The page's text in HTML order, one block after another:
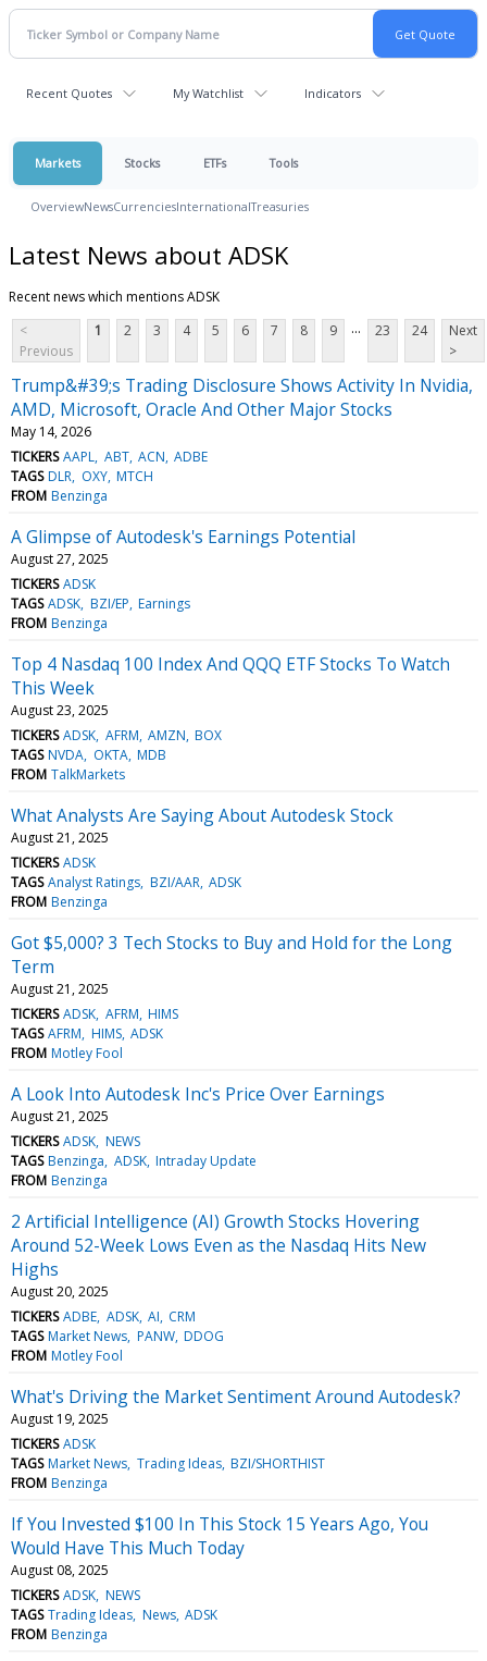
Recent Quotes My Watchlist Indicators
Markets Stocks ETFs Tools
OverviewNewsCurrenciesInternationalTreasuries
Latest News about ADSK
Recent news which mentions ADSK
<
Previous
1 2 3 4 5 6 7 8 9 ... 23 24
Next
>
Trump&#39;s Trading Disclosure Shows Activity In Nvidia,
AMD, Microsoft, Oracle And Other Major Stocks
May 14, 2026
TICKERS AAPL ABT ACN ADBE
TAGS DLR OXY MTCH
FROM Benzinga
A Glimpse of Autodesk's Earnings Potential
August 27, 2025
TICKERS ADSK
TAGS ADSK BZI/EP Earnings
FROM Benzinga
Top 4 Nasdaq 100 Index And QQQ ETF Stocks To Watch
This Week
August 23, 2025
TICKERS ADSK AFRM AMZN BOX
TAGS NVDA OKTA MDB
FROM TalkMarkets
What Analysts Are Saying About Autodesk Stock
August 21, 2025
TICKERS ADSK
TAGS Analyst Ratings BZI/AAR ADSK
FROM Benzinga
Got $5,000? 3 Tech Stocks to Buy and Hold for the Long
Term
August 21, 2025
TICKERS ADSK AFRM HIMS
TAGS AFRM HIMS ADSK
FROM Motley Fool
A Look Into Autodesk Inc's Price Over Earnings
August 21, 2025
TICKERS ADSK NEWS
TAGS Benzinga ADSK Intraday Update
FROM Benzinga
2 Artificial Intelligence (AI) Growth Stocks Hovering
Around 52-Week Lows Even as the Nasdaq Hits New
Highs
August 20, 2025
TICKERS ADBE ADSK AI CRM
TAGS Market News PANW DDOG
FROM Motley Fool
What's Driving the Market Sentiment Around Autodesk?
August 19, 2025
TICKERS ADSK
TAGS Market News Trading Ideas BZI/SHORTHIST
FROM Benzinga
If You Invested $100 In This Stock 15 Years Ago, You
Would Have This Much Today
August 08, 2025
TICKERS ADSK NEWS
TAGS Trading Ideas News ADSK
FROM Benzinga